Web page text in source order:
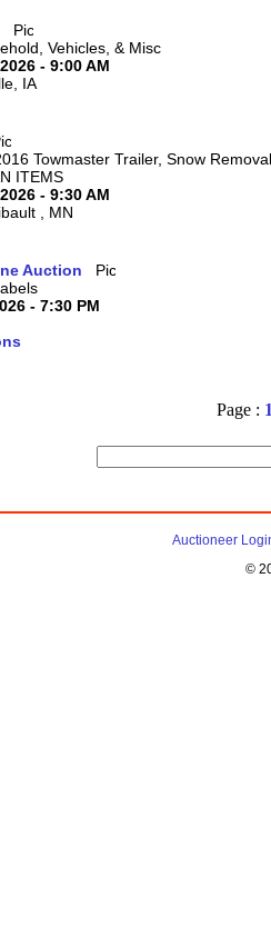
Vehicles, & Misc
- 9:00 AM
IA
Towmaster Trailer, Snow
ITEMS
- 9:30 AM
, MN
Auction
- 7:30 PM
Page :
Auctioneer
©